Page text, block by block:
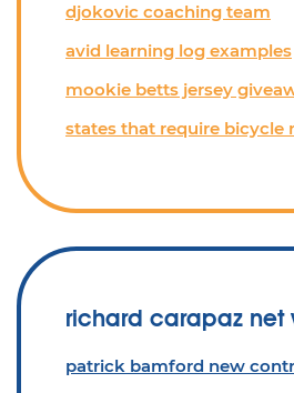
djokovic coaching team
avid learning log examples
mookie betts jersey
states that require bicycle
richard carapaz net
patrick bamford new